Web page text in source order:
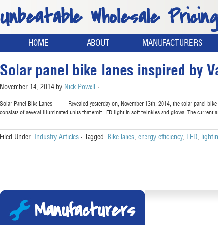
Unbeatable Wholesale Pricing
HOME ABOUT MANUFACTURERS
Solar panel bike lanes inspired by
November 14, 2014 by Nick Powell ·
Solar Panel Bike Lanes Revealed yesterday on, November 13th, 2014, the solar panel bike
consists of several illuminated units that emit LED light in soft twinkles and glows. The
Filed Under: Industry Articles · Tagged: Bike lanes, energy efficiency, LED,
Manufacturers